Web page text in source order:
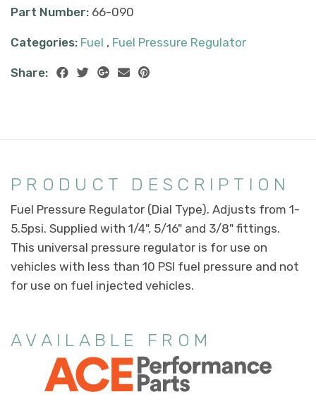
Part Number: 66-090
Categories: Fuel , Fuel Pressure Regulator
Share:
PRODUCT DESCRIPTION
Fuel Pressure Regulator (Dial Type). Adjusts from 1-
5.5psi. Supplied with 1/4", 5/16" and 3/8" fittings.
This universal pressure regulator is for use on
vehicles with less than 10 PSI fuel pressure and not
for use on fuel injected vehicles.
AVAILABLE FROM